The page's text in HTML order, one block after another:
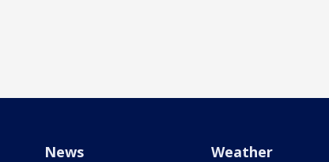
News Weather